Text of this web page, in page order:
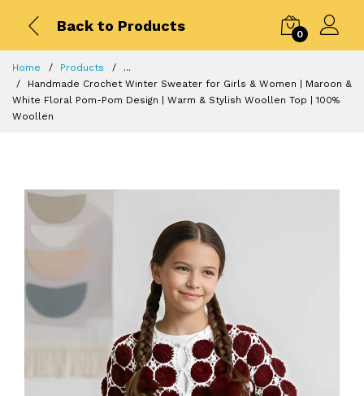
Back to Products
0
Home Products
...
Handmade Crochet Winter Sweater for Girls & Women | Maroon &
White Floral Pom-Pom Design | Warm & Stylish Woollen Top | 100%
Woollen